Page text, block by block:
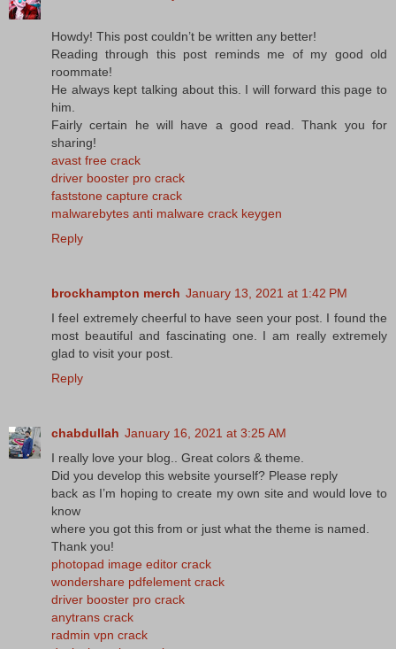
Howdy! This post couldn’t be written any better!
Reading through this post reminds me of my good old
roommate!
He always kept talking about this. I will forward this page to
him.
Fairly certain he will have a good read. Thank you for
sharing!
avast free crack
driver booster pro crack
faststone capture crack
malwarebytes anti malware crack keygen
Reply
brockhampton merch January 13, 2021 at 1:42 PM
I feel extremely cheerful to have seen your post. I found the
most beautiful and fascinating one. I am really extremely
glad to visit your post.
Reply
chabdullah January 16, 2021 at 3:25 AM
I really love your blog.. Great colors & theme.
Did you develop this website yourself? Please reply
back as I’m hoping to create my own site and would love to
know
where you got this from or just what the theme is named.
Thank you!
photopad image editor crack
wondershare pdfelement crack
driver booster pro crack
anytrans crack
radmin vpn crack